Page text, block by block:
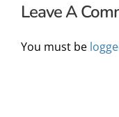
Leave A
You must be